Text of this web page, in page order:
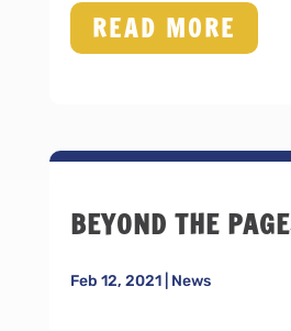
READ MORE
BEYOND THE
Feb 12, 2021| News